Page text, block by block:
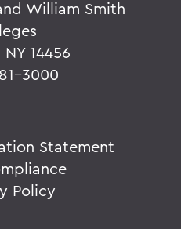
William Smith
14456
3000
Statement
Policy